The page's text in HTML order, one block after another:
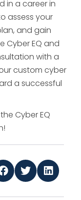
in a career in
assess your
and gain
Cyber EQ and
with a
custom cyber
a successful
Cyber EQ